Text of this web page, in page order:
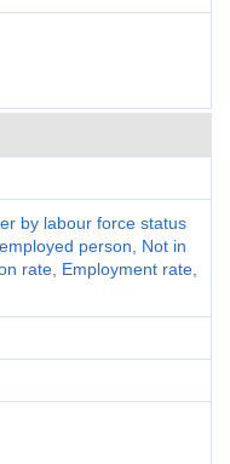
by labour force status
person, Not in
rate, Employment rate,